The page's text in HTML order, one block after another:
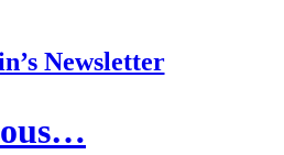
Newsletter